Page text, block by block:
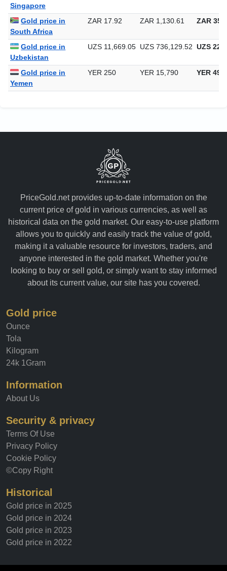
Singapore
Gold price in
South Africa
ZAR 17.92 ZAR 1,130.61 ZAR
Gold price in
Uzbekistan
UZS 11,669.05 UZS 736,129.52 UZS
Gold price in
Yemen
YER 250 YER 15,790 YER
PriceGold.net provides up-to-date information on the
current price of gold in various currencies, as well as
historical data on the gold market. Our easy-to-use platform
allows you to quickly and easily track the value of gold,
making it a valuable resource for investors, traders, and
anyone interested in the gold market. Whether you're
looking to buy or sell gold, or simply want to stay informed
about its current value, our site has you covered.
Gold price
Ounce
Tola
Kilogram
24k 1Gram
Information
About Us
Security & privacy
Terms Of Use
Privacy Policy
Cookie Policy
©Copy Right
Historical
Gold price in 2025
Gold price in 2024
Gold price in 2023
Gold price in 2022